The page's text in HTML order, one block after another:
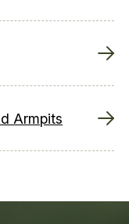
Armpits